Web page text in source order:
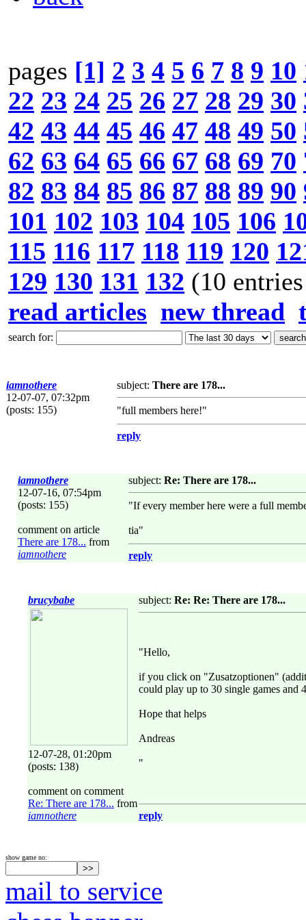
pages [1] 2 3 4 5 6 7 8 9 10
22 23 24 25 26 27 28 29 30
42 43 44 45 46 47 48 49 50
62 63 64 65 66 67 68 69 70
82 83 84 85 86 87 88 89 90
101 102 103 104 105 106
115 116 117 118 119 120
129 130 131 132 (10
read articles new thread
search for:
iamnothere
12-07-07, 07:32pm
(posts: 155)
subject: There are 178...
"full members here!"
reply
iamnothere
12-07-16, 07:54pm
(posts: 155)
comment on article
There are 178... from
iamnothere
subject: Re: There are 178...
"If every member here were a full
tia"
reply
brucybabe
12-07-28, 01:20pm
(posts: 138)
comment on comment
Re: There are 178... from
iamnothere
subject: Re: Re: There are 178...
"Hello,
if you click on "Zusatzoptionen"
could play up to 30 single games and
Hope that helps
Andreas
"
reply
show game no:
mail to service